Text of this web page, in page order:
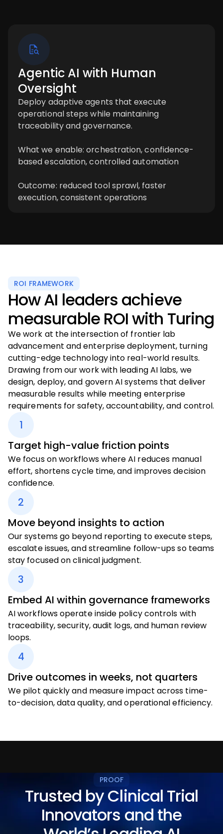
Agentic AI with Human
Oversight
Deploy adaptive agents that execute
operational steps while maintaining
traceability and governance.
What we enable: orchestration, confidence-
based escalation, controlled automation
Outcome: reduced tool sprawl, faster
execution, consistent operations
ROI FRAMEWORK
How AI leaders achieve
measurable ROI with Turing
We work at the intersection of frontier lab
advancement and enterprise deployment, turning
cutting-edge technology into real-world results.
Drawing from our work with leading AI labs, we
design, deploy, and govern AI systems that deliver
measurable results while meeting enterprise
requirements for safety, accountability, and control.
1
Target high-value friction points
We focus on workflows where AI reduces manual
effort, shortens cycle time, and improves decision
confidence.
2
Move beyond insights to action
Our systems go beyond reporting to execute steps,
escalate issues, and streamline follow-ups so teams
stay focused on clinical judgment.
3
Embed AI within governance frameworks
AI workflows operate inside policy controls with
traceability, security, audit logs, and human review
loops.
4
Drive outcomes in weeks, not quarters
We pilot quickly and measure impact across time-
to-decision, data quality, and operational efficiency.
PROOF
Trusted by Clinical Trial
Innovators and the